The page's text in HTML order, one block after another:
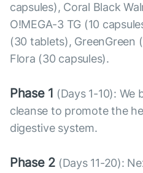
capsules), Coral Black
O!MEGA-3 TG (10
(30 tablets), GreenGreen
Flora (30 capsules).
Phase 1 (Days 1-10): We
cleanse to promote the
digestive system.
Phase 2 (Days 11-20):